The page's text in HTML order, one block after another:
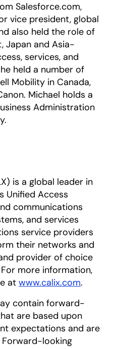
Salesforce.com,
vice president, global
also held the role of
Japan and Asia-
services, and
held a number of
Mobility in Canada,
Michael holds a
Administration
is a global leader in
Unified Access
communications
and services
service providers
their networks and
provider of choice
more information,
at www.calix.com.
contain forward-
are based upon
expectations and are
looking